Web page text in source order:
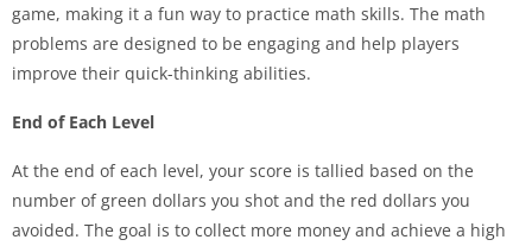
game, making it a fun way to practice math skills. The math
problems are designed to be engaging and help players
improve their quick-thinking abilities.
End of Each Level
At the end of each level, your score is tallied based on the
number of green dollars you shot and the red dollars you
avoided. The goal is to collect more money and achieve a high